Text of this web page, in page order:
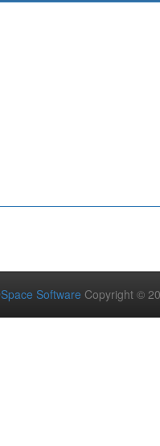
Software Copyright ©